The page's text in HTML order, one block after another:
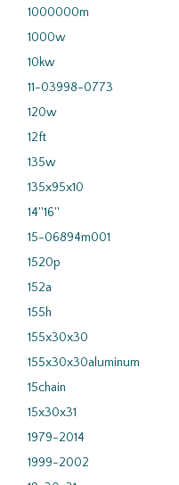
1000000m
1000w
10kw
11-03998-0773
120w
12ft
135w
135x95x10
14''16''
15-06894m001
1520p
152a
155h
155x30x30
155x30x30aluminum
15chain
15x30x31
1979-2014
1999-2002